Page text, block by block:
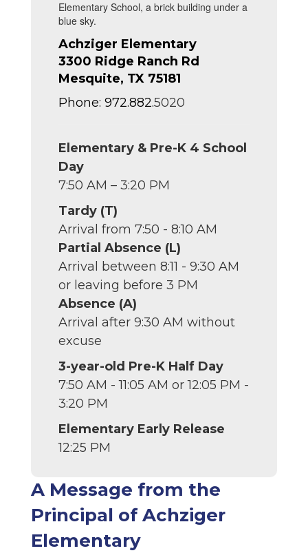
Achziger Elementary
3300 Ridge Ranch Rd
Mesquite, TX 75181
Phone: 972.882.5020
Elementary & Pre-K 4 School
Day
7:50 AM – 3:20 PM
Tardy (T)
Arrival from 7:50 - 8:10 AM
Partial Absence (L)
Arrival between 8:11 - 9:30 AM
or leaving before 3 PM
Absence (A)
Arrival after 9:30 AM without
excuse
3-year-old Pre-K Half Day
7:50 AM - 11:05 AM or 12:05 PM -
3:20 PM
Elementary Early Release
12:25 PM
A Message from the
Principal of Achziger
Elementary